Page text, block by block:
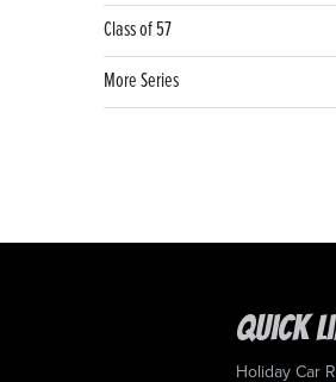
Class of 57
More Series
Quick
Holiday Car